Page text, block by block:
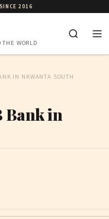
2016
WORLD
IN NKWANTA SOUTH
Bank in